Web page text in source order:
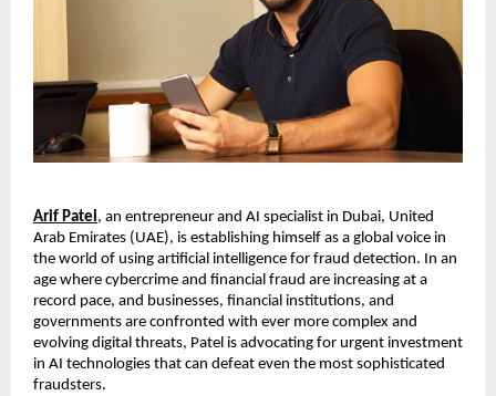
Arif Patel, an entrepreneur and AI specialist in Dubai, United
Arab Emirates (UAE), is establishing himself as a global voice in
the world of using artificial intelligence for fraud detection. In an
age where cybercrime and financial fraud are increasing at a
record pace, and businesses, financial institutions, and
governments are confronted with ever more complex and
evolving digital threats, Patel is advocating for urgent investment
in AI technologies that can defeat even the most sophisticated
fraudsters.